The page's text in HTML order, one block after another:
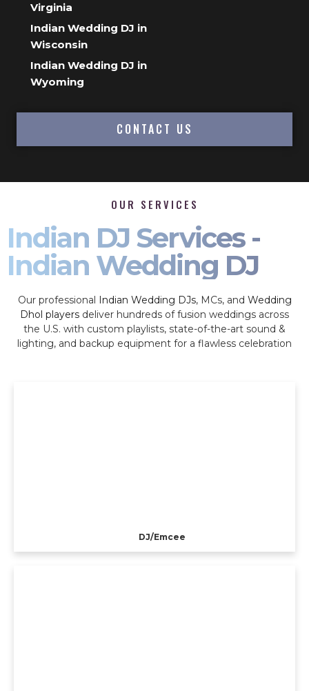
Virginia
Indian Wedding DJ in
Wisconsin
Indian Wedding DJ in
Wyoming
CONTACT US
OUR SERVICES
Indian DJ Services -
Indian Wedding DJ
Our professional Indian Wedding DJs, MCs, and Wedding
Dhol players deliver hundreds of fusion weddings across
the U.S. with custom playlists, state-of-the-art sound &
lighting, and backup equipment for a flawless celebration
DJ/Emcee